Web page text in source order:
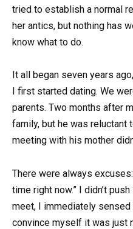
tried to establish a normal
her antics, but nothing has
know what to do.
It all began seven years
I first started dating. We
parents. Two months after
family, but he was reluctant
meeting with his mother
There were always excuses:
time right now.” I didn’t
meet, I immediately
convince myself it was just